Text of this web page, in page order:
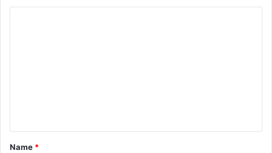
*
Name *